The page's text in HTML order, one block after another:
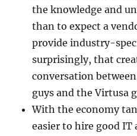
the knowledge and
than to expect a
provide industry-
surprisingly, that
conversation
guys and the Virtusa
With the economy
easier to hire good